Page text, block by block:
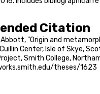
Citation
Abbott, "Origin and
Center, Isle of Skye,
Smith College,
theses/1623